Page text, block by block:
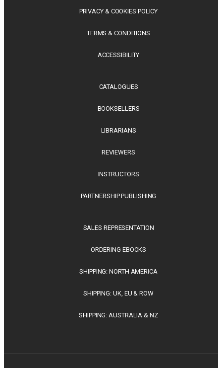
PRIVACY & COOKIES POLICY
TERMS & CONDITIONS
ACCESSIBILITY
CATALOGUES
BOOKSELLERS
LIBRARIANS
REVIEWERS
INSTRUCTORS
PARTNERSHIP PUBLISHING
SALES REPRESENTATION
ORDERING EBOOKS
SHIPPING: NORTH AMERICA
SHIPPING: UK, EU & ROW
SHIPPING: AUSTRALIA & NZ